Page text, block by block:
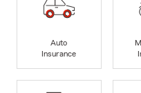
Auto
Insurance